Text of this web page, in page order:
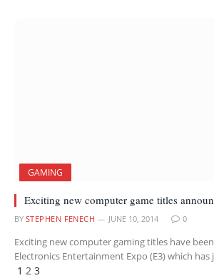
GAMING
Exciting new computer game titles
BY STEPHEN FENECH JUNE 10, 2014 0
Exciting new computer gaming titles have
Electronics Entertainment Expo (E3) which
Previous
1 2 3